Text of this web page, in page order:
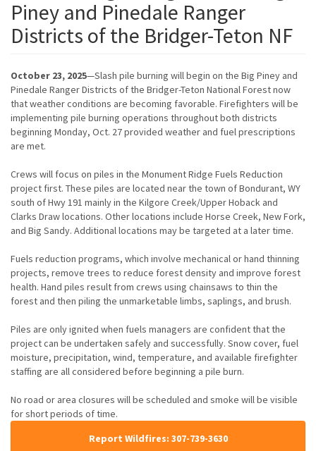
Piney and Pinedale Ranger
Districts of the Bridger-Teton NF
October 23, 2025—Slash pile burning will begin on the Big Piney and
Pinedale Ranger Districts of the Bridger-Teton National Forest now
that weather conditions are becoming favorable. Firefighters will be
implementing pile burning operations throughout both districts
beginning Monday, Oct. 27 provided weather and fuel prescriptions
are met.
Crews will focus on piles in the Monument Ridge Fuels Reduction
project first. These piles are located near the town of Bondurant, WY
south of Hwy 191 mainly in the Kilgore Creek/Upper Hoback and
Clarks Draw locations. Other locations include Horse Creek, New Fork,
and Big Sandy. Additional locations may be targeted at a later time.
Fuels reduction programs, which involve mechanical or hand thinning
projects, remove trees to reduce forest density and improve forest
health. Hand piles result from crews using chainsaws to thin the
forest and then piling the unmarketable limbs, saplings, and brush.
Piles are only ignited when fuels managers are confident that the
project can be undertaken safely and successfully. Snow cover, fuel
moisture, precipitation, wind, temperature, and available firefighter
staffing are all considered before beginning a pile burn.
No road or area closures will be scheduled and smoke will be visible
for short periods of time.
Report Wildfires: 307-739-3630